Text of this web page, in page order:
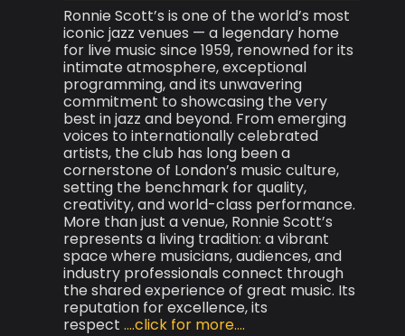
Ronnie Scott’s is one of the world’s most
iconic jazz venues — a legendary home
for live music since 1959, renowned for its
intimate atmosphere, exceptional
programming, and its unwavering
commitment to showcasing the very
best in jazz and beyond. From emerging
voices to internationally celebrated
artists, the club has long been a
cornerstone of London’s music culture,
setting the benchmark for quality,
creativity, and world-class performance.
More than just a venue, Ronnie Scott’s
represents a living tradition: a vibrant
space where musicians, audiences, and
industry professionals connect through
the shared experience of great music. Its
reputation for excellence, its
respect ....click for more....